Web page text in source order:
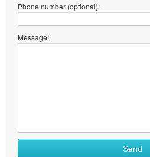
Phone number (optional):
Message:
Send